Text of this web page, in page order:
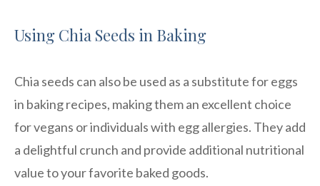
Using Chia Seeds in Baking
Chia seeds can also be used as a substitute for eggs
in baking recipes, making them an excellent choice
for vegans or individuals with egg allergies. They add
a delightful crunch and provide additional nutritional
value to your favorite baked goods.